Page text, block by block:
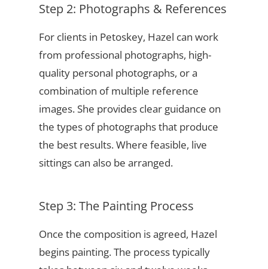
Step 2: Photographs & References
For clients in Petoskey, Hazel can work
from professional photographs, high-
quality personal photographs, or a
combination of multiple reference
images. She provides clear guidance on
the types of photographs that produce
the best results. Where feasible, live
sittings can also be arranged.
Step 3: The Painting Process
Once the composition is agreed, Hazel
begins painting. The process typically